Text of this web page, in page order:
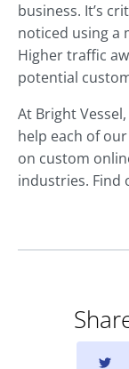
business. It’s
noticed using a
Higher traffic
potential
At Bright
help each of
on custom
industries.